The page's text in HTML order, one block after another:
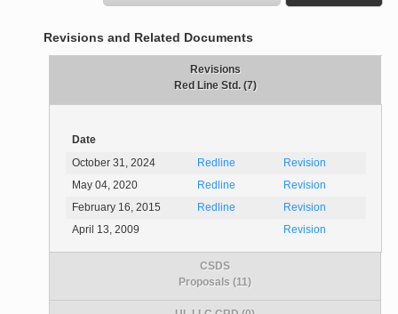
Revisions and Related Documents
Revisions
Red Line Std. (7)
Date
October 31, 2024
Redline
Revision
May 04, 2020
Redline
Revision
February 16, 2015
Redline
Revision
April 13, 2009
Revision
CSDS
Proposals (11)